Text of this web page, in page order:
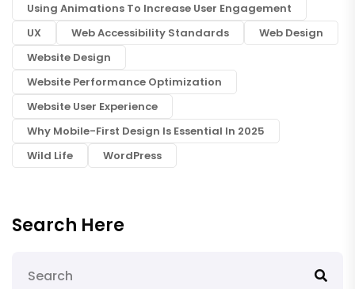
Using Animations To Increase User Engagement
UX
Web Accessibility Standards
Web Design
Website Design
Website Performance Optimization
Website User Experience
Why Mobile-First Design Is Essential In 2025
Wild Life
WordPress
Search Here